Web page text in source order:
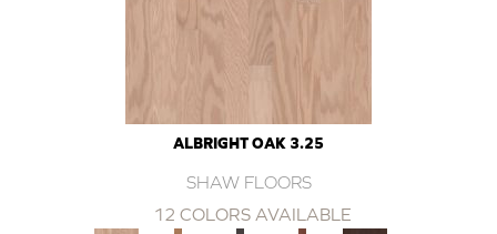
ALBRIGHT OAK 3.25
SHAW FLOORS
12 COLORS AVAILABLE